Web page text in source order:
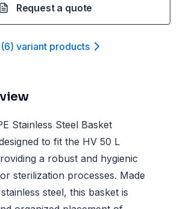
Request a quote
(6) variant products
Stainless Steel Basket
to fit the HV 50 L
a robust and hygienic
sterilization processes. Made
steel, this basket is